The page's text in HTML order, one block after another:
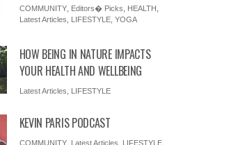
COMMUNITY, Editors� Picks HEALTH
Latest Articles
LIFESTYLE, YOGA
HOW BEING IN NATURE IMPACTS
YOUR HEALTH AND WELLBEING
Latest Articles LIFESTYLE
KEVIN PARIS PODCAST
COMMUNITY, Latest Articles LIFESTYLE,